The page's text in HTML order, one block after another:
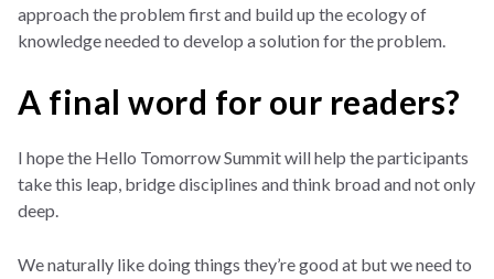
approach the problem first and build up the ecology of
knowledge needed to develop a solution for the problem.
A final word for our readers?
I hope the Hello Tomorrow Summit will help the participants
take this leap, bridge disciplines and think broad and not only
deep.
We naturally like doing things they’re good at but we need to